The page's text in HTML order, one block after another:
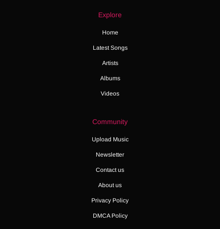
Explore
Home
Latest Songs
Artists
Albums
Videos
Community
Upload Music
Newsletter
Contact us
About us
Privacy Policy
DMCA Policy